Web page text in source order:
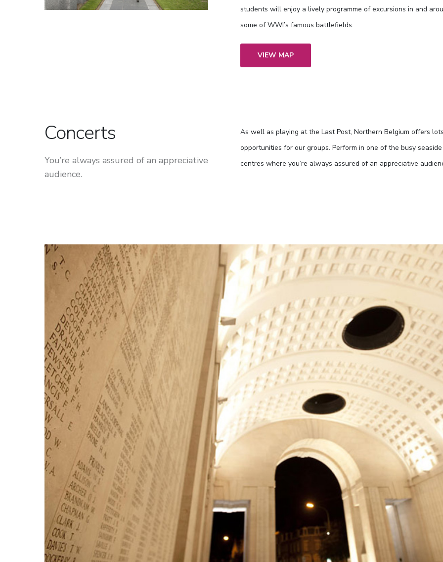
students will enjoy a lively programme of excursions in and
some of WWI’s famous battlefields.
VIEW MAP
Concerts
You’re always assured of an appreciative
audience.
As well as playing at the Last Post, Northern Belgium offers
opportunities for our groups. Perform in one of the busy
centres where you’re always assured of an appreciative